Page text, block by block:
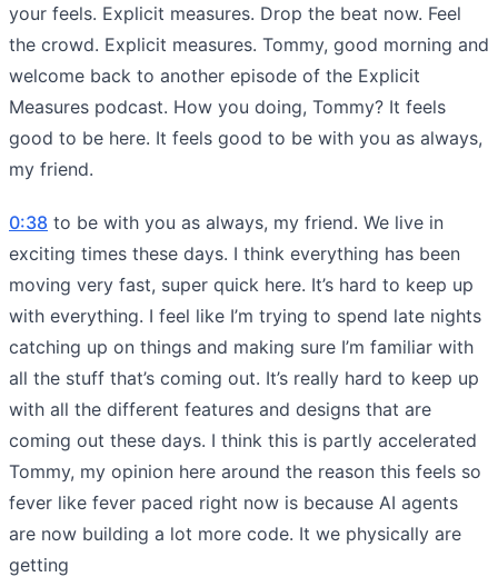
your feels. Explicit measures. Drop the beat now. Feel
the crowd. Explicit measures. Tommy, good morning and
welcome back to another episode of the Explicit
Measures podcast. How you doing, Tommy? It feels
good to be here. It feels good to be with you as always,
my friend.
0:38 to be with you as always, my friend. We live in
exciting times these days. I think everything has been
moving very fast, super quick here. It’s hard to keep up
with everything. I feel like I’m trying to spend late nights
catching up on things and making sure I’m familiar with
all the stuff that’s coming out. It’s really hard to keep up
with all the different features and designs that are
coming out these days. I think this is partly accelerated
Tommy, my opinion here around the reason this feels so
fever like fever paced right now is because AI agents
are now building a lot more code. It we physically are
getting